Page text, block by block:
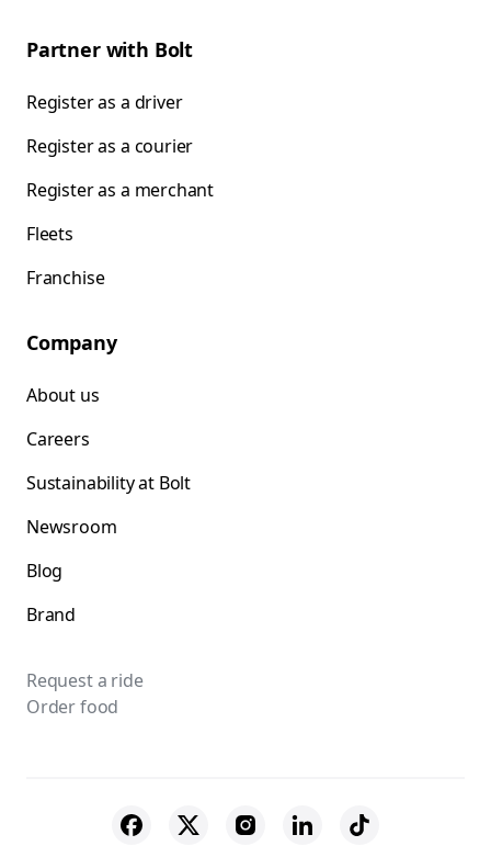
Partner with Bolt
Register as a driver
Register as a courier
Register as a merchant
Fleets
Franchise
Company
About us
Careers
Sustainability at Bolt
Newsroom
Blog
Brand
Request a ride
Order food